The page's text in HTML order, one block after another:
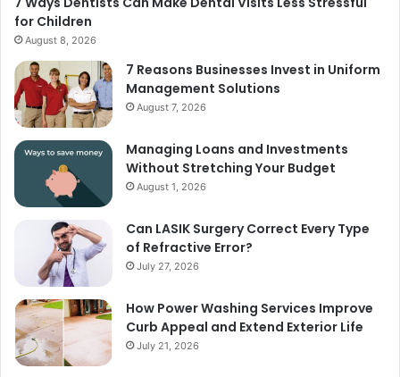
for Children
August 8, 2026
7 Reasons Businesses Invest in Uniform
Management Solutions
August 7, 2026
Managing Loans and Investments
Without Stretching Your Budget
August 1, 2026
Can LASIK Surgery Correct Every Type
of Refractive Error?
July 27, 2026
How Power Washing Services Improve
Curb Appeal and Extend Exterior Life
July 21, 2026